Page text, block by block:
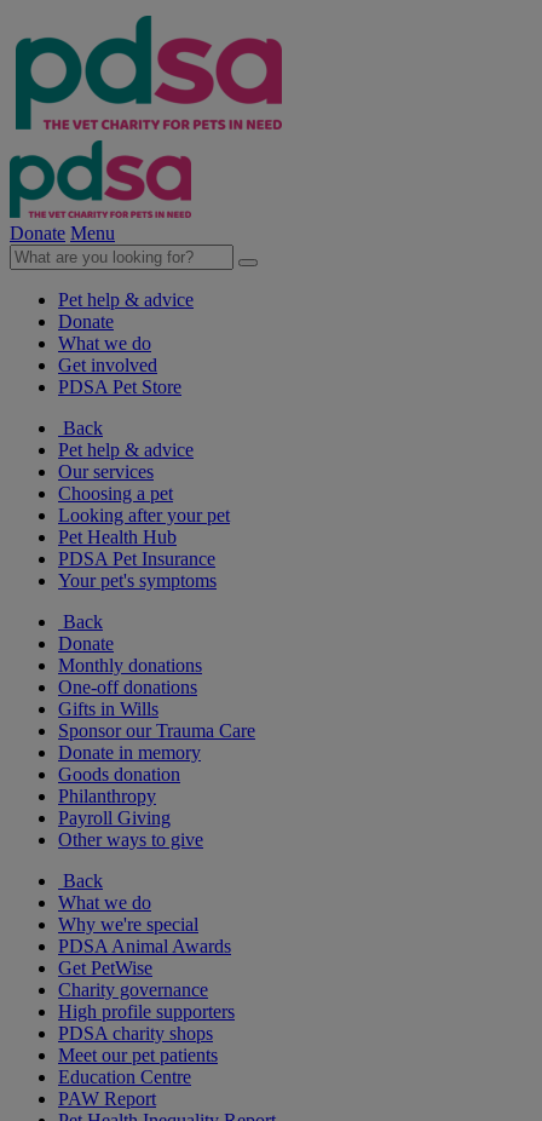
Donate Menu
Pet help & advice
Donate
What we do
Get involved
PDSA Pet Store
Back
Pet help & advice
Our services
Choosing a pet
Looking after your pet
Pet Health Hub
PDSA Pet Insurance
Your pet's symptoms
Back
Donate
Monthly donations
One-off donations
Gifts in Wills
Sponsor our Trauma Care
Donate in memory
Goods donation
Philanthropy
Payroll Giving
Other ways to give
Back
What we do
Why we're special
PDSA Animal Awards
Get PetWise
Charity governance
High profile supporters
PDSA charity shops
Meet our pet patients
Education Centre
PAW Report